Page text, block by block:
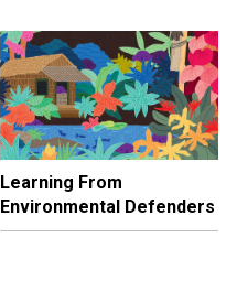
Learning From
Environmental Defenders